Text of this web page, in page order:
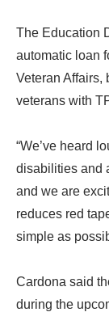
The Education
automatic loan
Veteran Affairs,
veterans with
“We’ve heard
disabilities and
and we are
reduces red
simple as
Cardona said
during the